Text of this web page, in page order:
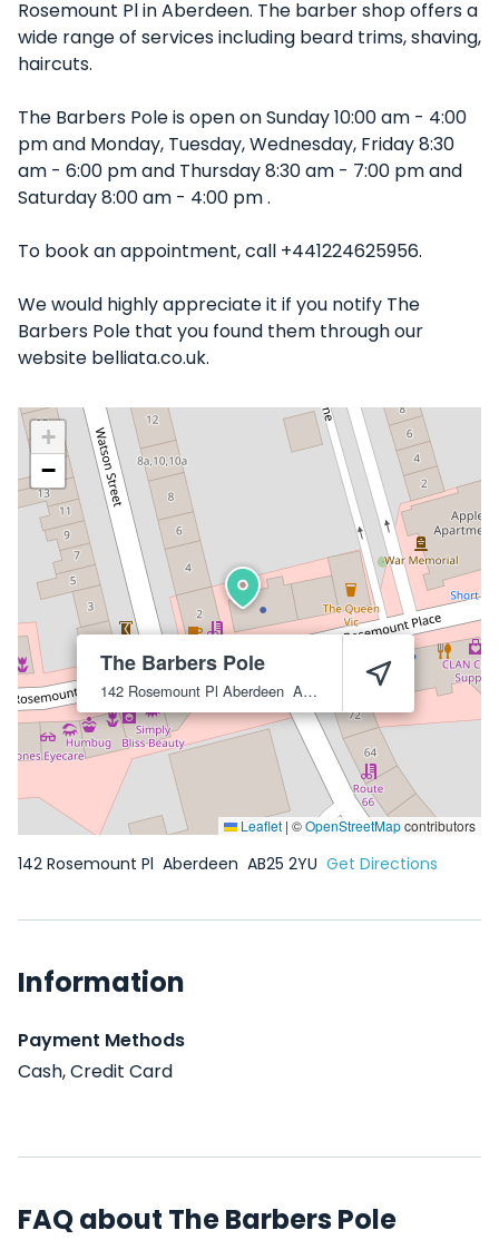
Rosemount Pl in Aberdeen. The barber shop offers a
wide range of services including beard trims, shaving,
haircuts.
The Barbers Pole is open on Sunday 10:00 am - 4:00
pm and Monday, Tuesday, Wednesday, Friday 8:30
am - 6:00 pm and Thursday 8:30 am - 7:00 pm and
Saturday 8:00 am - 4:00 pm .
To book an appointment, call +441224625956.
We would highly appreciate it if you notify The
Barbers Pole that you found them through our
website belliata.co.uk.
The Barbers Pole
142 Rosemount Pl Aberdeen AB25 2YU
+
−
Leaflet | ©OpenStreetMapcontributors
142 Rosemount Pl Aberdeen AB25 2YU Get Directions
Information
Payment Methods
Cash, Credit Card
FAQ about The Barbers Pole